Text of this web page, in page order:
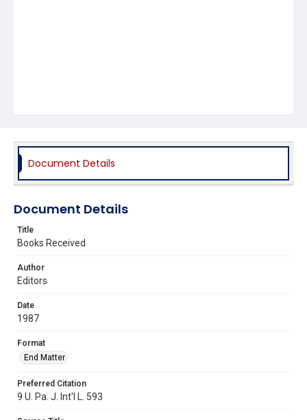
Document Details
Document Details
Title
Books Received
Author
Editors
Date
1987
Format
End Matter
Preferred Citation
9 U. Pa. J. Int'l L. 593